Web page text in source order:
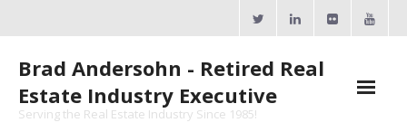
Brad Andersohn - Retired Real
Estate Industry Executive
Serving the Real Estate Industry Since 1985!